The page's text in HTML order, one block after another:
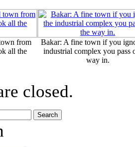
from
all the
Bakar: A fine town if you
industrial complex you pass
way in.
closed.